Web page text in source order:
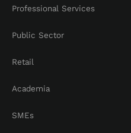
Professional Services
Public Sector
Retail
Academia
SMEs